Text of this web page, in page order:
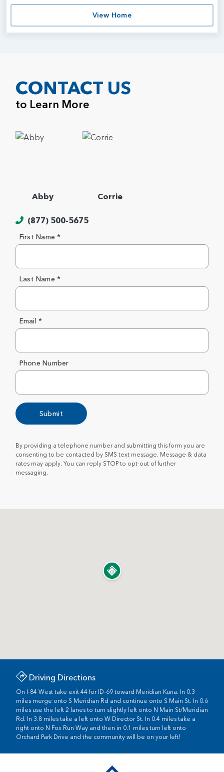
View Home
CONTACT US
to Learn More
Abby Corrie
(877) 500-5675
First Name *
Last Name *
Email *
Phone Number
Submit
By providing a telephone number and submitting this form you are
consenting to be contacted by SMS text message. Message & data
rates may apply. You can reply STOP to opt-out of further
messaging.
Driving Directions
On I-84 West take exit 44 for ID-69 toward Meridian Kuna. In 0.3
miles merge onto S Meridian Rd and continue onto S Main St. In 0.6
miles use the left 2 lanes to turn slightly left onto N Main St/Meridian
Rd. In 3.8 miles take a left onto W Director St. In 0.4 miles take a
right onto N Fox Run Way and then in 0.1 miles turn left onto
Orchard Park Drive and the community will be on your left!